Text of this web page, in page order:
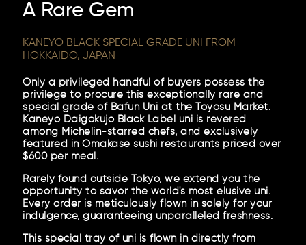
A Rare Gem
KANEYO BLACK SPECIAL GRADE UNI FROM
HOKKAIDO, JAPAN
Only a privileged handful of buyers possess the
privilege to procure this exceptionally rare and
special grade of Bafun Uni at the Toyosu Market.
Kaneyo Daigokujo Black Label uni is revered
among Michelin-starred chefs, and exclusively
featured in Omakase sushi restaurants priced over
$600 per meal.
Rarely found outside Tokyo, we extend you the
opportunity to savor the world's most elusive uni.
Every order is meticulously flown in solely for your
indulgence, guaranteeing unparalleled freshness.
This special tray of uni is flown in directly from